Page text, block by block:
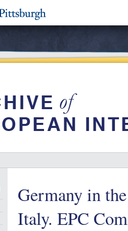
Germany in
Italy. EPC